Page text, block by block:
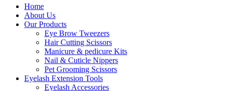
Home
About Us
Our Products
Eye Brow Tweezers
Hair Cutting Scissors
Manicure & pedicure Kits
Nail & Cuticle Nippers
Pet Grooming Scissors
Eyelash Extension Tools
Eyelash Accessories